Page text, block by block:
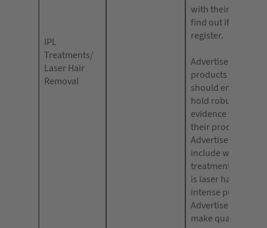
IPL
Treatments/
Laser Hair
Removal
with their local
find out if you
register.
Advertisers of hair
products and
should ensure
hold robust clinical
evidence for the
their product.
Advertisements
include whether
treatment they
is laser hair
intense pulsed
Advertisers
make qualified or